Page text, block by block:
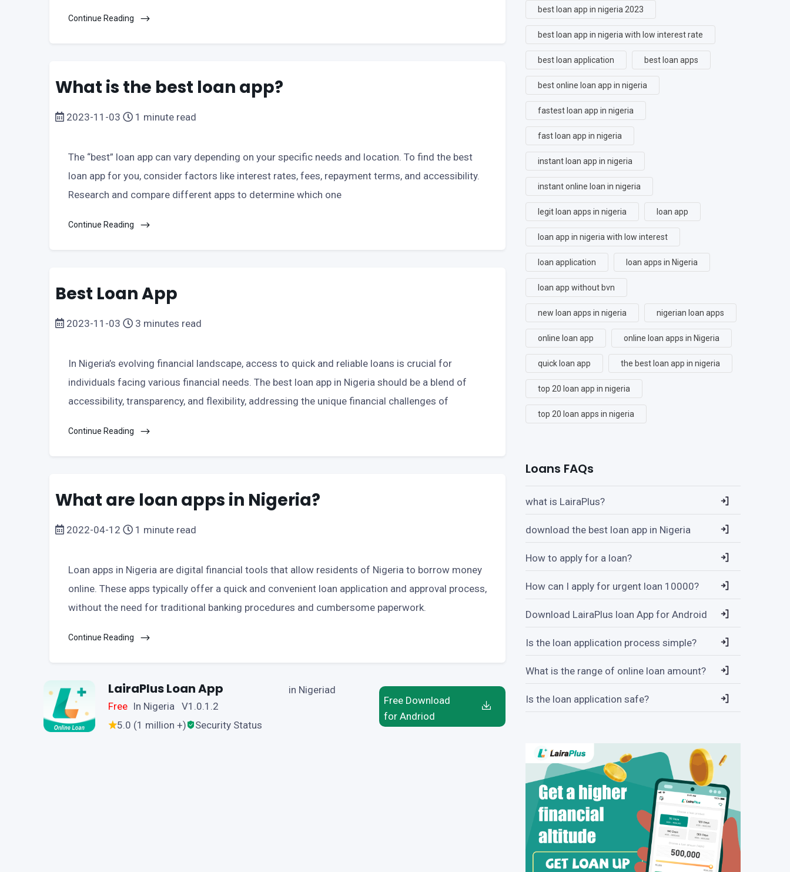
Continue Reading
What is the best loan app?
2023-11-03 1 minute read
The “best” loan app can vary depending on your specific needs and location. To find the best
loan app for you, consider factors like interest rates, fees, repayment terms, and accessibility.
Research and compare different apps to determine which one
Continue Reading
Best Loan App
2023-11-03 3 minutes read
In Nigeria’s evolving financial landscape, access to quick and reliable loans is crucial for
individuals facing various financial needs. The best loan app in Nigeria should be a blend of
accessibility, transparency, and flexibility, addressing the unique financial challenges of
Continue Reading
What are loan apps in Nigeria?
2022-04-12 1 minute read
Loan apps in Nigeria are digital financial tools that allow residents of Nigeria to borrow money
online. These apps typically offer a quick and convenient loan application and approval process,
without the need for traditional banking procedures and cumbersome paperwork.
Continue Reading
LairaPlus Loan App
Free In Nigeria V1.0.1.2
5.0 (1 million +)
Security Status
in Nigeriad
Free Download
for Andriod
best loan app in nigeria 2023
best loan app in nigeria with low interest rate
best loan application best loan apps
best online loan app in nigeria
fastest loan app in nigeria
fast loan app in nigeria
instant loan app in nigeria
instant online loan in nigeria
legit loan apps in nigeria loan app
loan app in nigeria with low interest
loan application loan apps in Nigeria
loan app without bvn
new loan apps in nigeria nigerian loan apps
online loan app online loan apps in Nigeria
quick loan app the best loan app in nigeria
top 20 loan app in nigeria
top 20 loan apps in nigeria
Loans FAQs
what is LairaPlus?
download the best loan app in Nigeria
How to apply for a loan?
How can I apply for urgent loan 10000?
Download LairaPlus loan App for Android
Is the loan application process simple?
What is the range of online loan amount?
Is the loan application safe?